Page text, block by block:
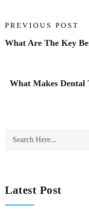
PREVIOUS POST
What Are The Key
What Makes Dental
Latest Post